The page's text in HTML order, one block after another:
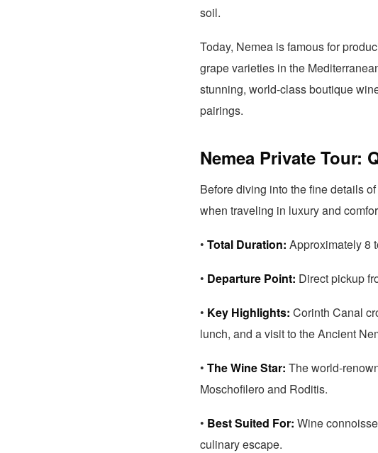
soil.
Today, Nemea is famous for
grape varieties in the
stunning, world-class boutique
pairings.
Nemea Private Tour:
Before diving into the fine details
when traveling in luxury and
• Total Duration: Approximately 8
• Departure Point: Direct pickup
• Key Highlights: Corinth Canal
lunch, and a visit to the Ancient
• The Wine Star: The world-
Moschofilero and Roditis.
• Best Suited For: Wine
culinary escape.